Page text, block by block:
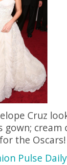
Cruz
cream
the Oscars!
Pulse